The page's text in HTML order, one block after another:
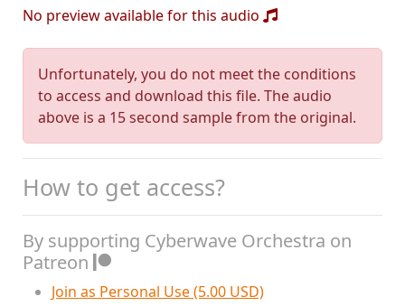
No preview available for this audio
Unfortunately, you do not meet the conditions
to access and download this file. The audio
above is a 15 second sample from the original.
How to get access?
By supporting Cyberwave Orchestra on
Patreon
Join as Personal Use (5.00 USD)